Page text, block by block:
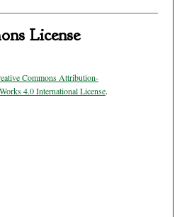
License
Commons Attribution-
4.0 International License.